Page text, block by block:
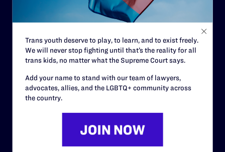
Privacy Policy
RESOURCES
Legal Help Desk
Trans youth deserve to play, to learn, and to exist freely.
We will never stop fighting until that’s the reality for all
trans kids, no matter what the Supreme Court says.
Add your name to stand with our team of lawyers,
advocates, allies, and the LGBTQ+ community across
the country.